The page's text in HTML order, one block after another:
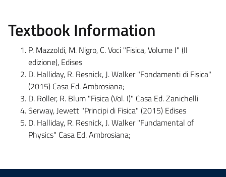
Textbook Information
P. Mazzoldi, M. Nigro, C. Voci "Fisica, Volume I" (II
edizione), Edises
D. Halliday, R. Resnick, J. Walker "Fondamenti di Fisica"
(2015) Casa Ed. Ambrosiana;
D. Roller, R. Blum "Fisica (Vol. I)" Casa Ed. Zanichelli
Serway, Jewett "Principi di Fisica" (2015) Edises
D. Halliday, R. Resnick, J. Walker "Fundamental of
Physics" Casa Ed. Ambrosiana;